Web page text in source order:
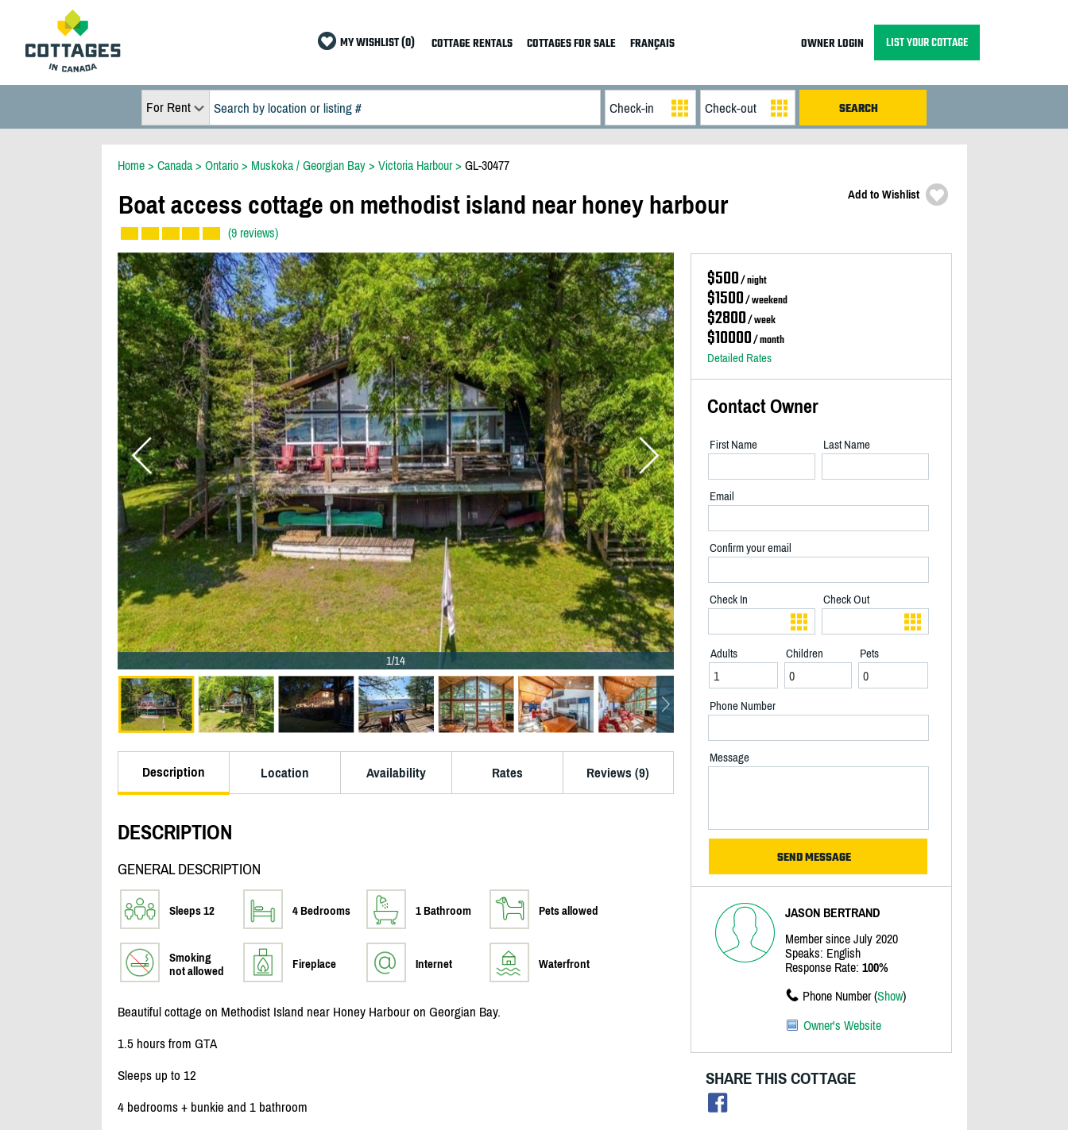
MY WISHLIST (0) COTTAGE RENTALS COTTAGES FOR SALE FRANÇAIS OWNER LOGIN LIST YOUR COTTAGE
For Rent
Home> Canada> Ontario> Muskoka / Georgian Bay> Victoria Harbour> GL-30477
Boat access cottage on methodist island near honey harbour
(9 reviews)
Add to Wishlist
1/14
Description Location Availability Rates Reviews (9)
DESCRIPTION
GENERAL DESCRIPTION
Sleeps 12 4 Bedrooms 1 Bathroom Pets allowed
Smoking
not allowed
Fireplace Internet Waterfront
Beautiful cottage on Methodist Island near Honey Harbour on Georgian Bay.
1.5 hours from GTA
Sleeps up to 12
4 bedrooms + bunkie and 1 bathroom
$500/ night
$1500/ weekend
$2800/ week
$10000/ month
Detailed Rates
Contact Owner
First Name Last Name
Email
Confirm your email
Check In Check Out
Adults Children Pets
Phone Number
Message
JASON BERTRAND
Member since July 2020
Speaks: English
Response Rate: 100%
Phone Number (Show)
Owner's Website
SHARE THIS COTTAGE